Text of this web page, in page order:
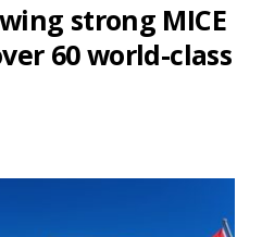
strong MICE
60 world-class